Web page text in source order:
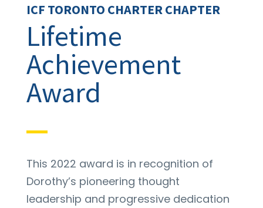
ICF TORONTO CHARTER CHAPTER
Lifetime
Achievement
Award
This 2022 award is in recognition of
Dorothy’s pioneering thought
leadership and progressive dedication